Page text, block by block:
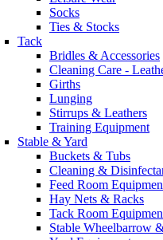
Socks
Ties & Stocks
Tack
Bridles & Accessories
Cleaning Care -
Girths
Lunging
Stirrups & Leathers
Training Equipment
Stable & Yard
Buckets & Tubs
Cleaning &
Feed Room
Hay Nets & Racks
Tack Room
Stable Wheelbarrow